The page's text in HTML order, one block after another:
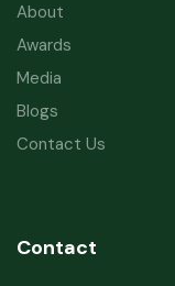
About
Awards
Media
Blogs
Contact Us
Contact